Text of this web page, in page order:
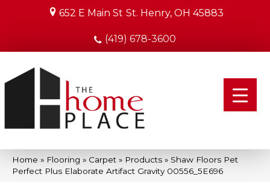
652 E Main St St. Henry, OH 45883
(419) 678-3600
Home » Flooring » Carpet » Products » Shaw Floors Pet
Perfect Plus Elaborate Artifact Gravity 00556_5E696